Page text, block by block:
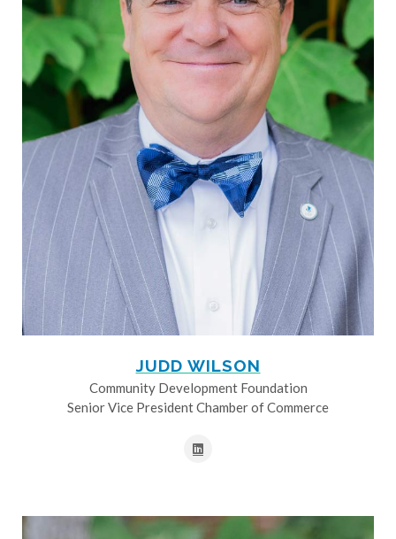
JUDD WILSON
Community Development Foundation
Senior Vice President Chamber of Commerce